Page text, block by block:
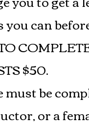
can
$50.
be
or a